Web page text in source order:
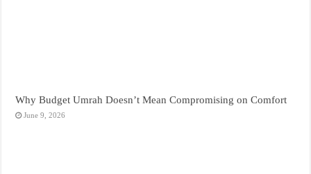
Why Budget Umrah Doesn’t Mean Compromising on Comfort
June 9, 2026